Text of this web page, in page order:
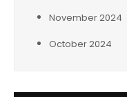
November 2024
October 2024